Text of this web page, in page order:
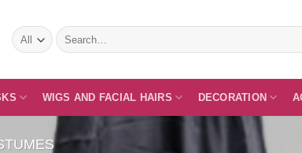
Search
for:
WIGS AND FACIAL HAIRS DECORATION